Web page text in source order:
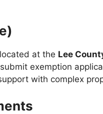
at the Lee
exemption
with complex